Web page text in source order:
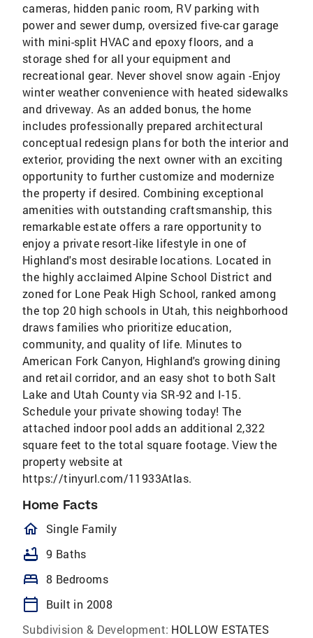
cameras, hidden panic room, RV parking with
power and sewer dump, oversized five-car garage
with mini-split HVAC and epoxy floors, and a
storage shed for all your equipment and
recreational gear. Never shovel snow again -Enjoy
winter weather convenience with heated sidewalks
and driveway. As an added bonus, the home
includes professionally prepared architectural
conceptual redesign plans for both the interior and
exterior, providing the next owner with an exciting
opportunity to further customize and modernize
the property if desired. Combining exceptional
amenities with outstanding craftsmanship, this
remarkable estate offers a rare opportunity to
enjoy a private resort-like lifestyle in one of
Highland's most desirable locations. Located in
the highly acclaimed Alpine School District and
zoned for Lone Peak High School, ranked among
the top 20 high schools in Utah, this neighborhood
draws families who prioritize education,
community, and quality of life. Minutes to
American Fork Canyon, Highland's growing dining
and retail corridor, and an easy shot to both Salt
Lake and Utah County via SR-92 and I-15.
Schedule your private showing today! The
attached indoor pool adds an additional 2,322
square feet to the total square footage. View the
property website at
https://tinyurl.com/11933Atlas.
Home Facts
homeOutlined
Single Family
bathtub 9 Baths
bed 8 Bedrooms
calendar_today
Built in 2008
Subdivision & Development: HOLLOW ESTATES